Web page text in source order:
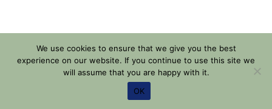
We use cookies to ensure that we give you the best
experience on our website. If you continue to use this site we
will assume that you are happy with it.
OK